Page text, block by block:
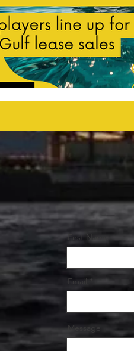
First Name
Email
Message